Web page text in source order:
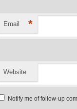
Email *
Website
Notify me of follow-up